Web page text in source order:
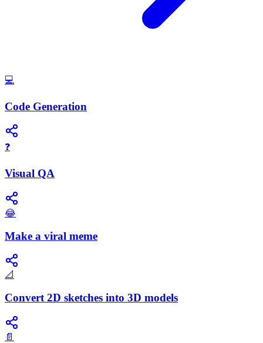
💻
Code Generation
❓
Visual QA
😂
Make a viral meme
📐
Convert 2D sketches into 3D models
📄